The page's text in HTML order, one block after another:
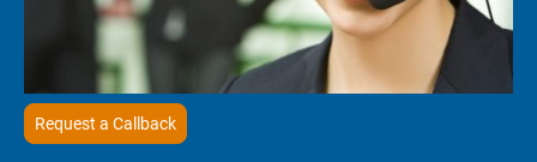
Request a Callback